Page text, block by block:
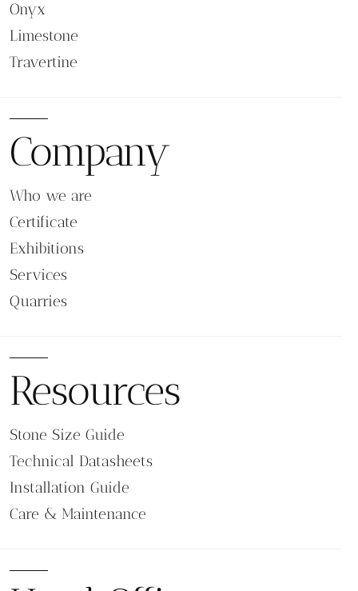
Onyx
Limestone
Travertine
Company
Who we are
Certificate
Exhibitions
Services
Quarries
Resources
Stone Size Guide
Technical Datasheets
Installation Guide
Care & Maintenance